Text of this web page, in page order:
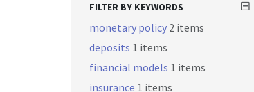
FILTER BY KEYWORDS
monetary policy 2 items
deposits 1 items
financial models 1 items
insurance 1 items